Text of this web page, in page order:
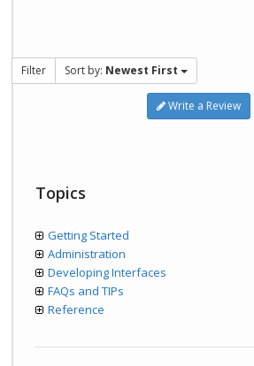
Filter Sort by: Newest First
Write a Review
Topics
Getting Started
Administration
Developing Interfaces
FAQs and TIPs
Reference